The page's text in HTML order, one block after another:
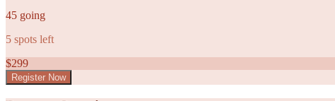
45 going
5 spots left
$299
Register Now